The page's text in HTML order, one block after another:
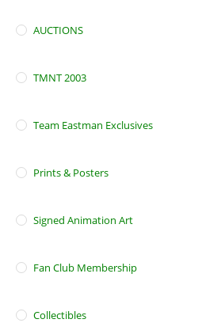
AUCTIONS
TMNT 2003
Team Eastman Exclusives
Prints & Posters
Signed Animation Art
Fan Club Membership
Collectibles